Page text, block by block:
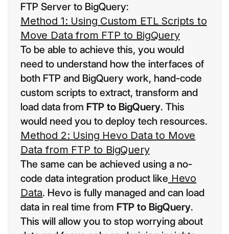
FTP Server to BigQuery:
Method 1: Using Custom ETL Scripts to
Move Data from FTP to BigQuery
To be able to achieve this, you would
need to understand how the interfaces of
both FTP and BigQuery work, hand-code
custom scripts to extract, transform and
load data from FTP to BigQuery. This
would need you to deploy tech resources.
Method 2: Using Hevo Data to Move
Data from FTP to BigQuery
The same can be achieved using a no-
code data integration product like Hevo
Data. Hevo is fully managed and can load
data in real time from FTP to BigQuery.
This will allow you to stop worrying about